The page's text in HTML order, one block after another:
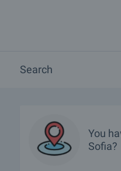
Which properties in Sofia
What luxury properties are
What houses are for sale
Search
You
Sofia?